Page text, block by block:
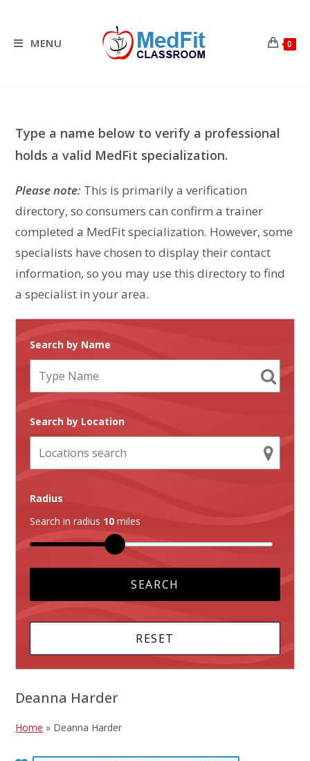
contentMENU 0
Type a name below to verify a professional
holds a valid MedFit specialization.
Please note: This is primarily a verification
directory, so consumers can confirm a trainer
completed a MedFit specialization. However, some
specialists have chosen to display their contact
information, so you may use this directory to find
a specialist in your area.
Search by Name
Search by Location
Radius
Search in radius 10 miles
Deanna Harder
Home » Deanna Harder